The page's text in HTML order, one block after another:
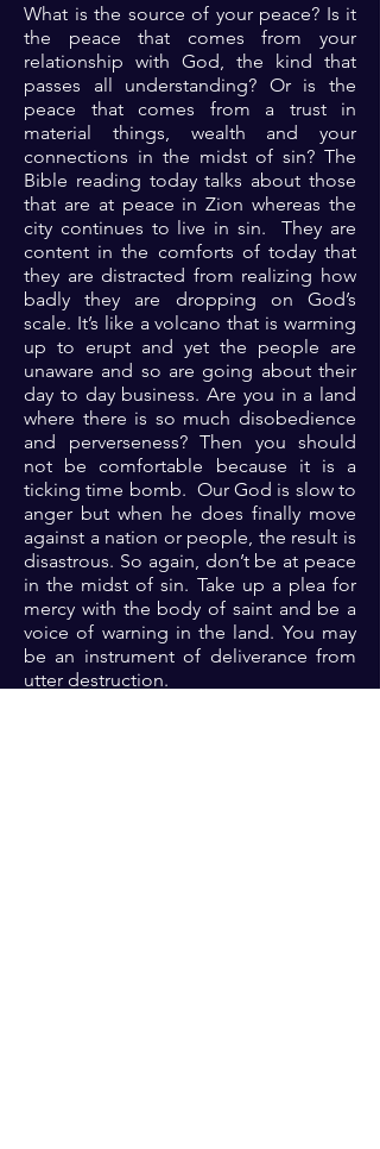
What is the source of your peace? Is it
the peace that comes from your
relationship with God, the kind that
passes all understanding? Or is the
peace that comes from a trust in
material things, wealth and your
connections in the midst of sin? The
Bible reading today talks about those
that are at peace in Zion whereas the
city continues to live in sin. They are
content in the comforts of today that
they are distracted from realizing how
badly they are dropping on God’s
scale. It’s like a volcano that is warming
up to erupt and yet the people are
unaware and so are going about their
day to day business. Are you in a land
where there is so much disobedience
and perverseness? Then you should
not be comfortable because it is a
ticking time bomb. Our God is slow to
anger but when he does finally move
against a nation or people, the result is
disastrous. So again, don’t be at peace
in the midst of sin. Take up a plea for
mercy with the body of saint and be a
voice of warning in the land. You may
be an instrument of deliverance from
utter destruction.